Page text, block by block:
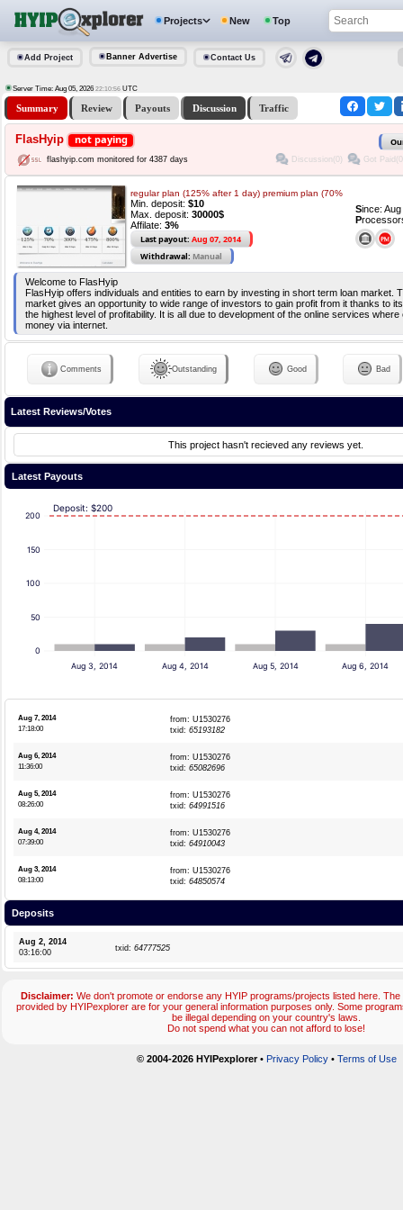
Projects New Top
Add Project Banner Advertise Contact Us
Server Time: Aug 05, 2026 22:10:56 UTC
Summary Review Payouts Discussion Traffic
FlasHyip not paying
flashyip.com monitored for 4387 days Discussion(0) Got
regular plan (125% after 1 day) premium plan (70%
Min. deposit: $10
Max. deposit: 30000$
Affilate: 3%
Last payout: Aug 07, 2014
Withdrawal: Manual
Since:
P
Welcome to FlasHyip
FlasHyip offers individuals and entities to earn by investing in short term loan market.
market gives an opportunity to wide range of investors to gain profit from it thanks to
the highest level of profitability. It is all due to development of the online services
money via internet.
Comments Outstanding Good Bad
Latest Reviews/Votes
This project hasn't recieved any reviews yet.
Latest Payouts
0
50
100
150
200
Aug 3, 2014 Aug 4, 2014 Aug 5, 2014 Aug 6, 2014
Deposit: $200
Aug 7, 2014
17:18:00
from: U1530276
txid: 65193182
Aug 6, 2014
11:36:00
from: U1530276
txid: 65082696
Aug 5, 2014
08:26:00
from: U1530276
txid: 64991516
Aug 4, 2014
07:39:00
from: U1530276
txid: 64910043
Aug 3, 2014
08:13:00
from: U1530276
txid: 64850574
Deposits
Aug 2, 2014
03:16:00
txid: 64777525
Disclaimer: We don't promote or endorse any HYIP programs/projects listed here.
provided by HYIPexplorer are for your general information purposes only. Some
be illegal depending on your country's laws.
Do not spend what you can not afford to lose!
© 2004-2026 HYIPexplorer• Privacy Policy• Terms of Use